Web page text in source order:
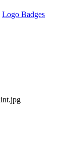
Logo Badges